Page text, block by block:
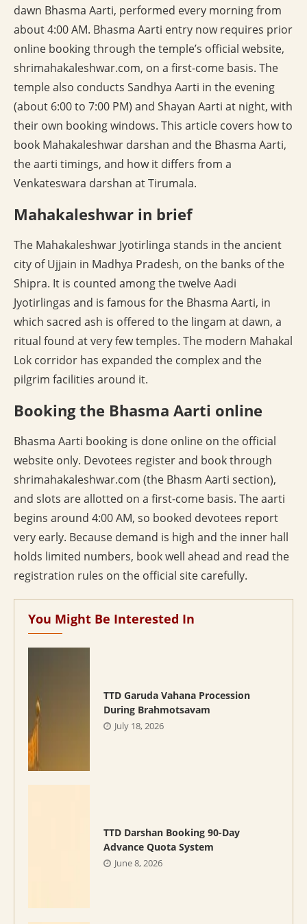
dawn Bhasma Aarti, performed every morning from
about 4:00 AM. Bhasma Aarti entry now requires prior
online booking through the temple’s official website,
shrimahakaleshwar.com, on a first-come basis. The
temple also conducts Sandhya Aarti in the evening
(about 6:00 to 7:00 PM) and Shayan Aarti at night, with
their own booking windows. This article covers how to
book Mahakaleshwar darshan and the Bhasma Aarti,
the aarti timings, and how it differs from a
Venkateswara darshan at Tirumala.
Mahakaleshwar in brief
The Mahakaleshwar Jyotirlinga stands in the ancient
city of Ujjain in Madhya Pradesh, on the banks of the
Shipra. It is counted among the twelve Aadi
Jyotirlingas and is famous for the Bhasma Aarti, in
which sacred ash is offered to the lingam at dawn, a
ritual found at very few temples. The modern Mahakal
Lok corridor has expanded the complex and the
pilgrim facilities around it.
Booking the Bhasma Aarti online
Bhasma Aarti booking is done online on the official
website only. Devotees register and book through
shrimahakaleshwar.com (the Bhasm Aarti section),
and slots are allotted on a first-come basis. The aarti
begins around 4:00 AM, so booked devotees report
very early. Because demand is high and the inner hall
holds limited numbers, book well ahead and read the
registration rules on the official site carefully.
You Might Be Interested In
TTD Garuda Vahana Procession
During Brahmotsavam
July 18, 2026
TTD Darshan Booking 90-Day
Advance Quota System
June 8, 2026